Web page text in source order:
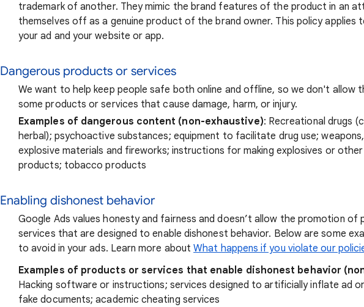
trademark of another. They mimic the brand features of the product in an
themselves off as a genuine product of the brand owner. This policy
your ad and your website or app.
Dangerous products or services
We want to help keep people safe both online and offline, so we don't allow
some products or services that cause damage, harm, or injury.
Examples of dangerous content (non-exhaustive): Recreational drugs
herbal); psychoactive substances; equipment to facilitate drug use;
explosive materials and fireworks; instructions for making explosives or
products; tobacco products
Enabling dishonest behavior
Google Ads values honesty and fairness and doesn’t allow the promotion of
services that are designed to enable dishonest behavior. Below are some
to avoid in your ads. Learn more aboutWhat happens if you violate our
Examples of products or services that enable dishonest behavior
Hacking software or instructions; services designed to artificially inflate ad
fake documents; academic cheating services